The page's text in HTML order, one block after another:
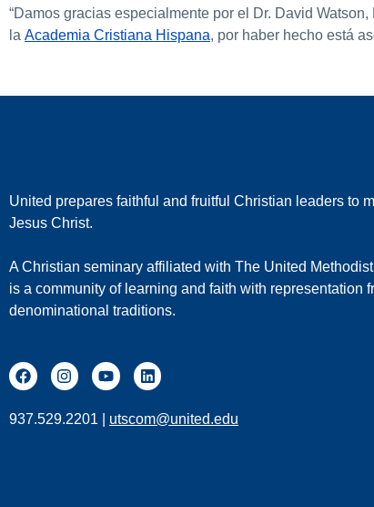
“Damos gracias especialmente por el Dr. David
la Academia Cristiana Hispana, por haber hecho está
United prepares faithful and fruitful Christian leaders to
Jesus Christ.
A Christian seminary affiliated with The United
is a community of learning and faith with representation
denominational traditions.
937.529.2201 | utscom@united.edu